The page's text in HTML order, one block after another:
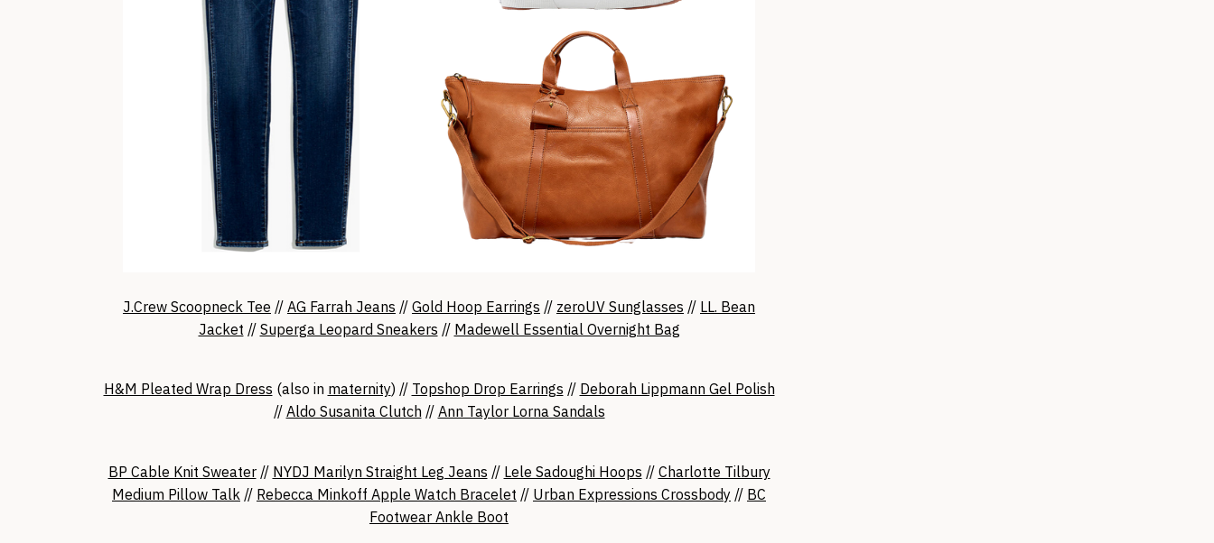
J.Crew Scoopneck Tee // AG Farrah Jeans // Gold Hoop Earrings // zeroUV Sunglasses // LL. Bean
Jacket // Superga Leopard Sneakers // Madewell Essential Overnight Bag
H&M Pleated Wrap Dress (also in maternity) // Topshop Drop Earrings // Deborah Lippmann Gel Polish
// Aldo Susanita Clutch// Ann Taylor Lorna Sandals
BP Cable Knit Sweater// NYDJ Marilyn Straight Leg Jeans // Lele Sadoughi Hoops // Charlotte Tilbury
Medium Pillow Talk // Rebecca Minkoff Apple Watch Bracelet // Urban Expressions Crossbody // BC
Footwear Ankle Boot